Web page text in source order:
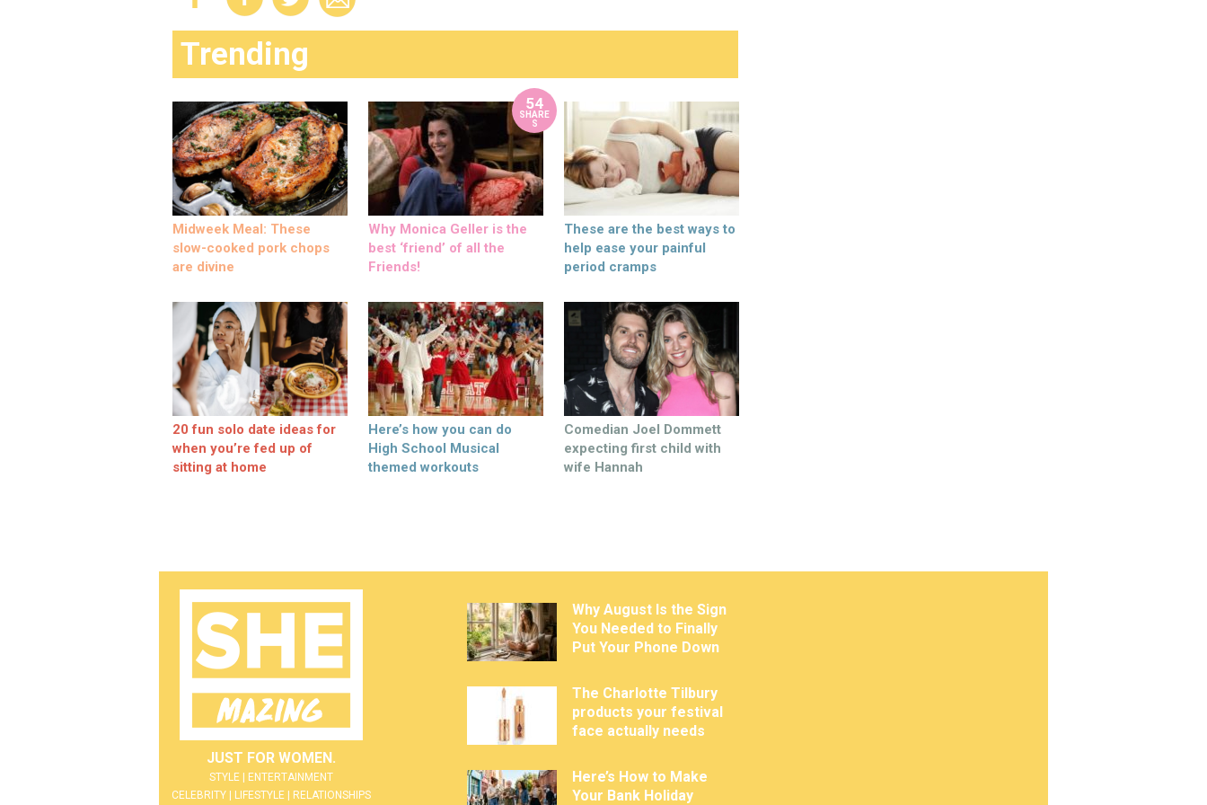
Trending
Midweek Meal: These
slow-cooked pork chops
are divine
54
SHARE
S
Why Monica Geller is the
best ‘friend’ of all the
Friends!
These are the best ways to
help ease your painful
period cramps
20 fun solo date ideas for
when you’re fed up of
sitting at home
Here’s how you can do
High School Musical
themed workouts
Comedian Joel Dommett
expecting first child with
wife Hannah
JUST FOR WOMEN.
STYLE | ENTERTAINMENT
CELEBRITY | LIFESTYLE | RELATIONSHIPS
Why August Is the Sign
You Needed to Finally
Put Your Phone Down
The Charlotte Tilbury
products your festival
face actually needs
Here’s How to Make
Your Bank Holiday